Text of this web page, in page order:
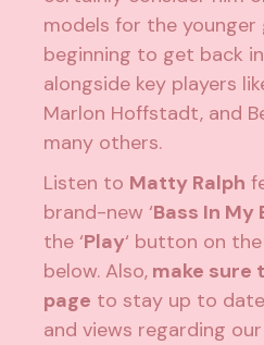
models for the younger
beginning to get back
alongside key players
Marlon Hoffstadt, and
many others.
Listen to Matty Ralph
brand-new ‘Bass In My
the ‘Play‘ button on
below. Also, make sure
page to stay up to
and views regarding